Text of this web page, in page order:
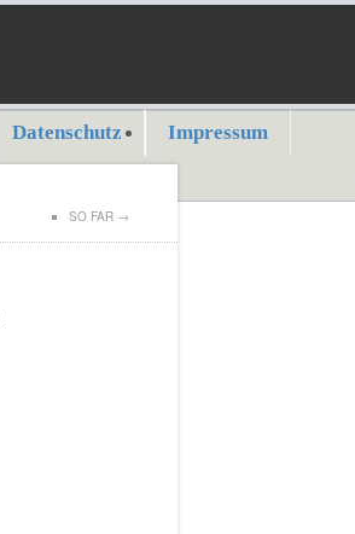
Datenschutz
Impressum
SO FAR →